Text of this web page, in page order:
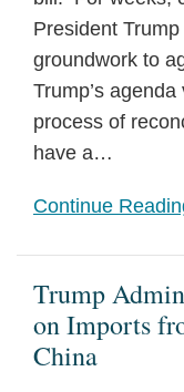
President
groundwork to
Trump’s
process of
have a…
Continue
Trump
on Imports
China